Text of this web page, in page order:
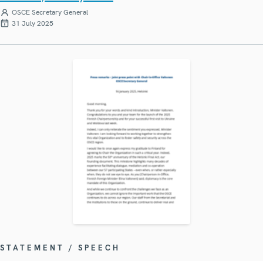
OSCE Secretary General
31 July 2025
STATEMENT / SPEECH